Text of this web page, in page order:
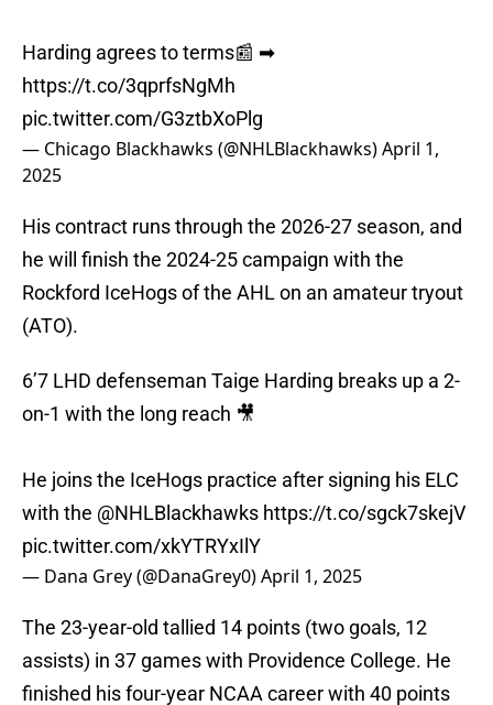
Harding agrees to terms📰 ➡︎
https://t.co/3qprfsNgMh
pic.twitter.com/G3ztbXoPlg
— Chicago Blackhawks (@NHLBlackhawks)April 1,
2025
His contract runs through the 2026-27 season, and
he will finish the 2024-25 campaign with the
Rockford IceHogs of the AHL on an amateur tryout
(ATO).
6’7 LHD defenseman Taige Harding breaks up a 2-
on-1 with the long reach 🎥
He joins the IceHogs practice after signing his ELC
with the @NHLBlackhawks https://t.co/sgck7skejV
pic.twitter.com/xkYTRYxIlY
— Dana Grey (@DanaGrey0)April 1, 2025
The 23-year-old tallied 14 points (two goals, 12
assists) in 37 games with Providence College. He
finished his four-year NCAA career with 40 points